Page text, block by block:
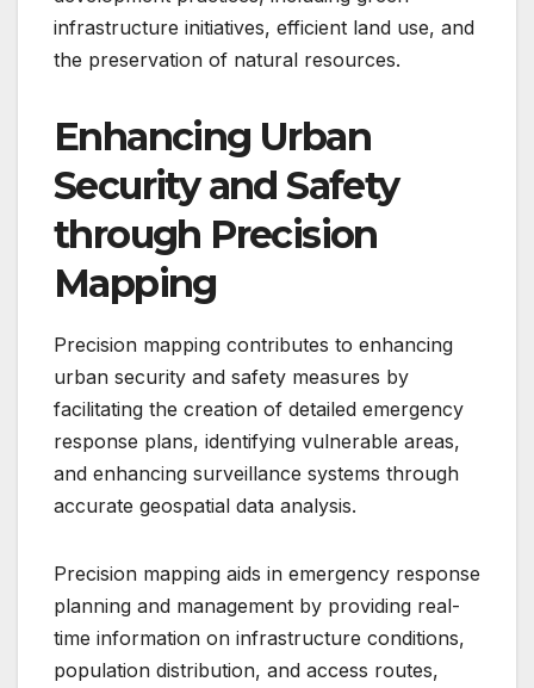
infrastructure initiatives, efficient land use, and
the preservation of natural resources.
Enhancing Urban
Security and Safety
through Precision
Mapping
Precision mapping contributes to enhancing
urban security and safety measures by
facilitating the creation of detailed emergency
response plans, identifying vulnerable areas,
and enhancing surveillance systems through
accurate geospatial data analysis.
Precision mapping aids in emergency response
planning and management by providing real-
time information on infrastructure conditions,
population distribution, and access routes,